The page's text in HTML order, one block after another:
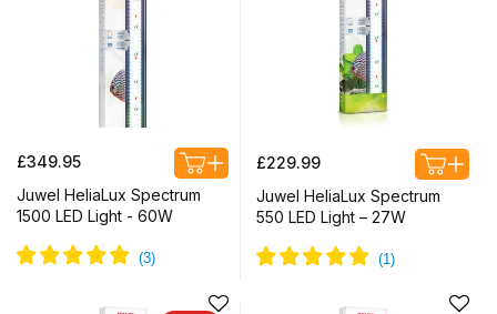
Regular
price
£349.95
Juwel HeliaLux Spectrum
1500 LED Light - 60W
Regular
price
£229.99
Juwel HeliaLux Spectrum
550 LED Light – 27W